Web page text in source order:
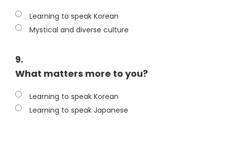
Learning to speak Korean
Mystical and diverse culture
9.
What matters more to you?
Learning to speak Korean
Learning to speak Japanese